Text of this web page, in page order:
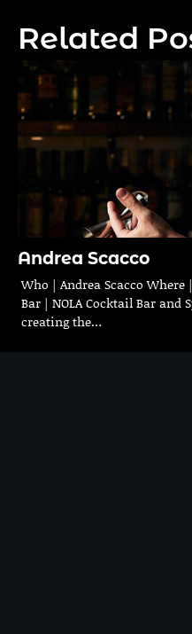
Related
Andrea Scacco
Who | Andrea Scacco
Bar | NOLA Cocktail Bar
creating the…